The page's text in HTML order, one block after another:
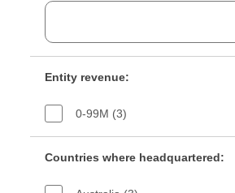
Entity revenue:
0-99M (3)
Countries where headquartered: